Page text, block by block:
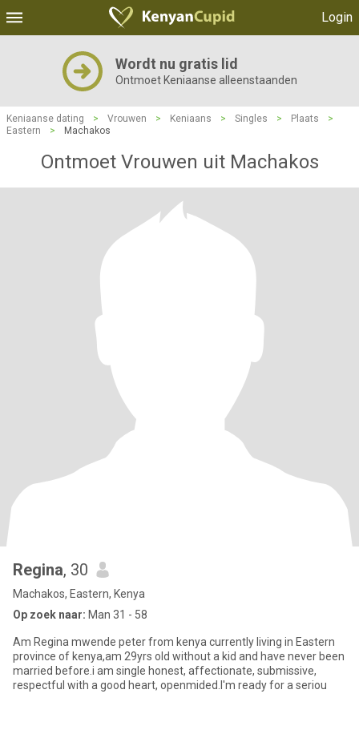
Login
Wordt nu gratis lid
Ontmoet Keniaanse alleenstaanden
Keniaanse dating > Vrouwen > Keniaans > Singles > Plaats
>
Eastern
> Machakos
Ontmoet Vrouwen uit Machakos
Regina, 30
Machakos, Eastern, Kenya
Op zoek naar: Man 31 - 58
Am Regina mwende peter from kenya currently living in Eastern
province of kenya,am 29yrs old without a kid and have never been
married before.i am single honest, affectionate, submissive,
respectful with a good heart, openmided.I'm ready for a seriou